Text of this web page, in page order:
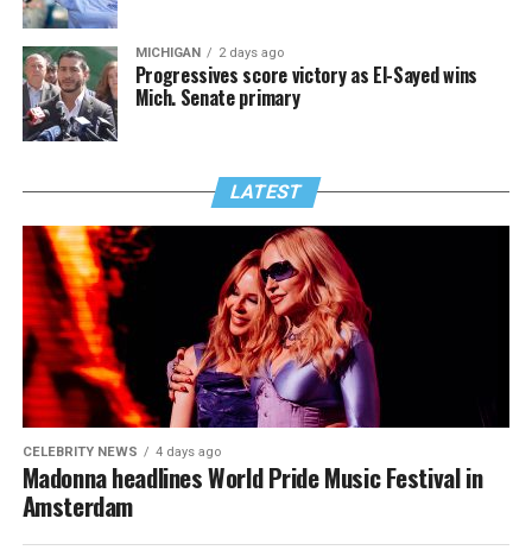
MICHIGAN 2 days ago
Progressives score victory as El-Sayed wins
Mich. Senate primary
LATEST
CELEBRITY NEWS 4 days ago
Madonna headlines World Pride Music Festival in
Amsterdam